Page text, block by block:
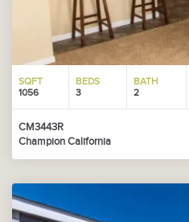
SQFT
1056
BEDS
3
BATH
2
CM3443R
Champion California